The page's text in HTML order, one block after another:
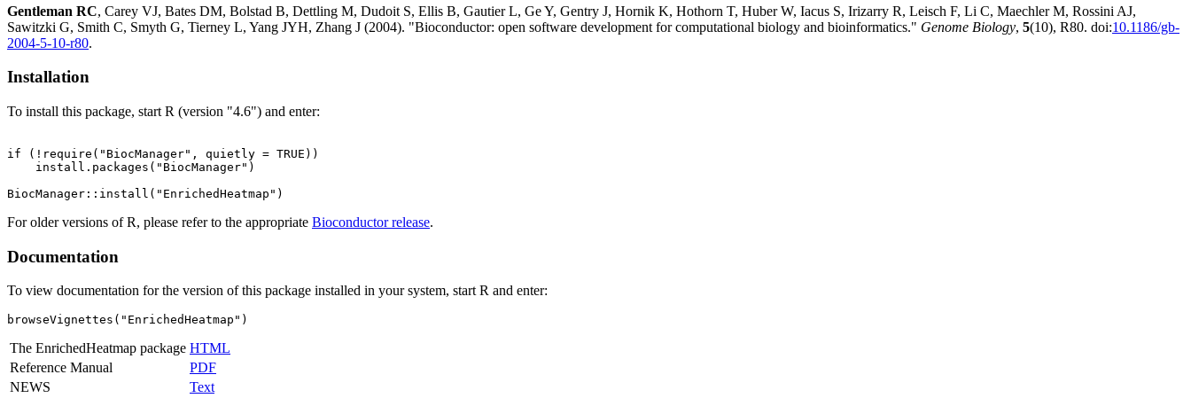
Gentleman RC, Carey VJ, Bates DM, Bolstad B, Dettling M, Dudoit S, Ellis B, Gautier L, Ge Y, Gentry J, Hornik K, Hothorn T, Huber W, Iacus S, Irizarry R, Leisch F, Li C, Maechler M, Rossini AJ,
Sawitzki G, Smith C, Smyth G, Tierney L, Yang JYH, Zhang J (2004). "Bioconductor: open software development for computational biology and bioinformatics." Genome Biology, 5(10), R80. doi:10.1186/gb-
2004-5-10-r80.
Installation
To install this package, start R (version "4.6") and enter:
if (!require("BiocManager", quietly = TRUE))
    install.packages("BiocManager")
For older versions of R, please refer to the appropriate Bioconductor release.
Documentation
To view documentation for the version of this package installed in your system, start R and enter:
browseVignettes("EnrichedHeatmap")
The EnrichedHeatmap package HTML
Reference Manual
PDF
NEWS
Text